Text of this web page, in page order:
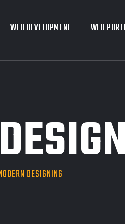
WEB DEVELOPMENT WEB
WEB DEVELOPMENT WEB
DESIGNING